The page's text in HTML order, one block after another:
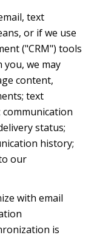
text
or if we use
("CRM") tools
we may
content,
text
communication
status;
history;
our
with email
is